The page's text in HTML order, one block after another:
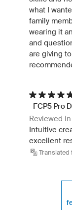
what I
family
wearing it
and
are giving
FCP5 Pro
Reviewed
Intuitive
excellent
Translated